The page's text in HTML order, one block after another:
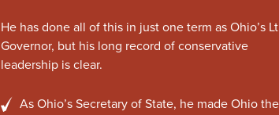
He has done all of this in just one term as Ohio’s
Governor, but his long record of conservative
leadership is clear.
As Ohio’s Secretary of State, he made Ohio the